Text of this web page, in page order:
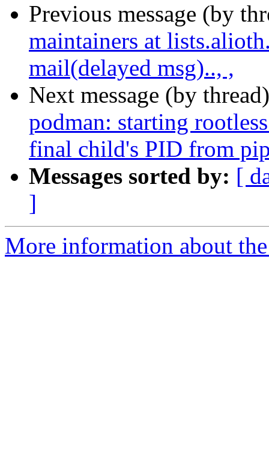
Previous message (by
maintainers at
mail(delayed msg).., ,
Next message (by
podman: starting
final child's PID from
Messages sorted by: [
]
More information about